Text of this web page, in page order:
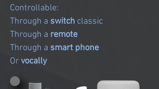
Controllable:
Through a switch classic
Through a remote
Through a smart phone
Orvocally